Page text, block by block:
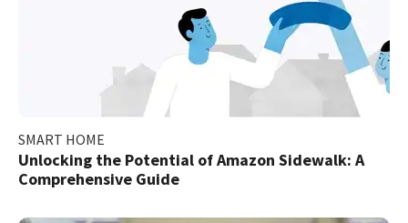
SMART HOME
Unlocking the Potential of Amazon Sidewalk: A
Comprehensive Guide